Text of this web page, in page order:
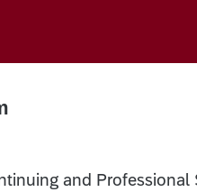
and